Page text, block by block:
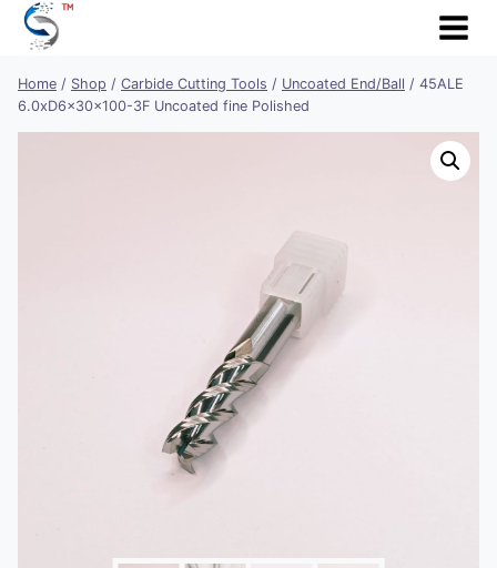
Skip
Home / Shop / Carbide Cutting Tools / Uncoated End/Ball / 45ALE
6.0xD6x30x100-3F Uncoated fine Polished